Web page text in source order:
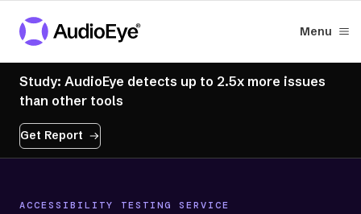
Menu
Study: AudioEye detects up to 2.5x more issues
than other tools
Get Report
ACCESSIBILITY TESTING SERVICE